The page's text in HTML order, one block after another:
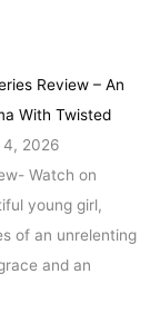
Review – An
With Twisted
4, 2026
Watch on
young girl,
of an unrelenting
and an